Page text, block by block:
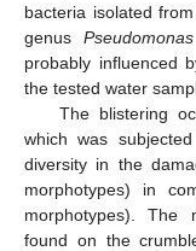
bacteria isolated
genusPseudomonas
probably influenced
the tested water
The blistering
which was
diversity in the
morphotypes) in
morphotypes). The
found on the